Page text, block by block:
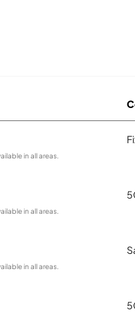
in all areas.
in all areas.
in all areas.